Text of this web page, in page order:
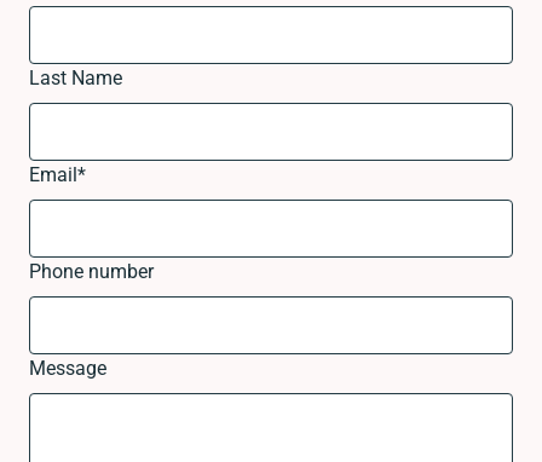
Last Name
Email*
Phone number
Message